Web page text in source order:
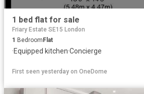
1 bed flat for sale
Friary Estate SE15 London
1 BedroomFlat
·Equipped kitchen·Concierge
First seen yesterday on OneDome